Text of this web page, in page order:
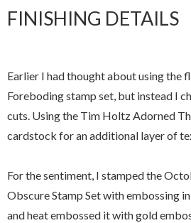
FINISHING DETAILS
Earlier I had thought about using the
Foreboding stamp set, but instead I
cuts. Using the Tim Holtz Adorned
cardstock for an additional layer of
For the sentiment, I stamped the
Obscure Stamp Set with embossing
and heat embossed it with gold